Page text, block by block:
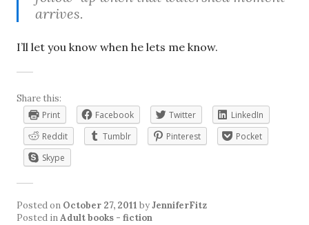
arrives.
I’ll let you know when he lets me know.
Share this:
Print
Facebook Twitter
LinkedIn
Reddit
Tumblr Pinterest
Pocket
Skype
Posted on October 27, 2011 byJenniferFitz
Posted inAdult books - fiction